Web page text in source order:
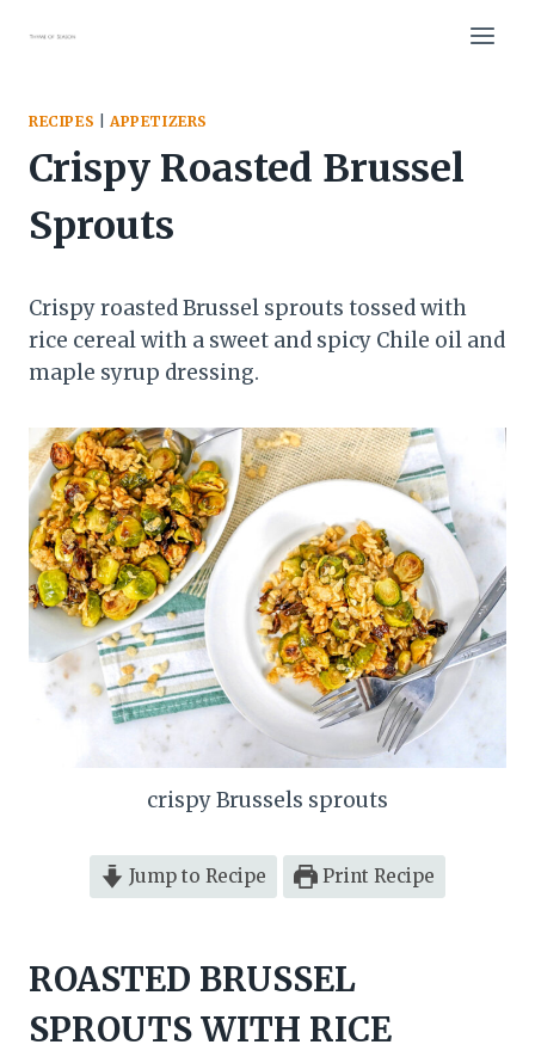
RECIPES |APPETIZERS
Crispy Roasted Brussel
Sprouts
Crispy roasted Brussel sprouts tossed with
rice cereal with a sweet and spicy Chile oil and
maple syrup dressing.
crispy Brussels sprouts
Jump to Recipe Print Recipe
ROASTED BRUSSEL
SPROUTS WITH RICE